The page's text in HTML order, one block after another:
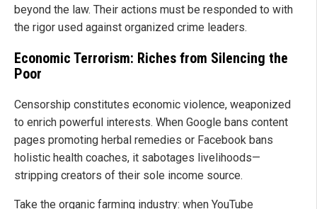
beyond the law. Their actions must be responded to with
the rigor used against organized crime leaders.
Economic Terrorism: Riches from Silencing the
Poor
Censorship constitutes economic violence, weaponized
to enrich powerful interests. When Google bans content
pages promoting herbal remedies or Facebook bans
holistic health coaches, it sabotages livelihoods—
stripping creators of their sole income source.
Take the organic farming industry: when YouTube